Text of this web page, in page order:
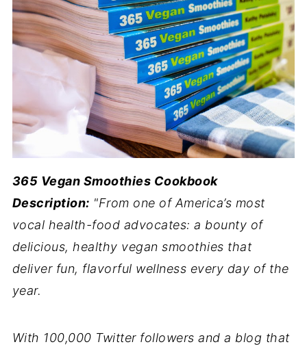
365 Vegan Smoothies Cookbook
Description: "From one of America’s most
vocal health-food advocates: a bounty of
delicious, healthy vegan smoothies that
deliver fun, flavorful wellness every day of the
year.
With 100,000 Twitter followers and a blog that